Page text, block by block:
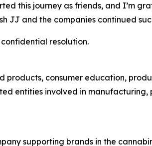
this journey as friends, and I’m
JJ and the companies continued
resolution.
consumer education,
entities involved in
supporting brands in the